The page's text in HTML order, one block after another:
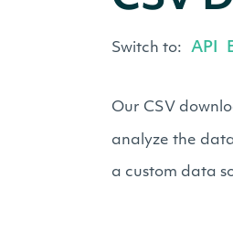
Switch to: API
Our CSV
analyze the
a custom data